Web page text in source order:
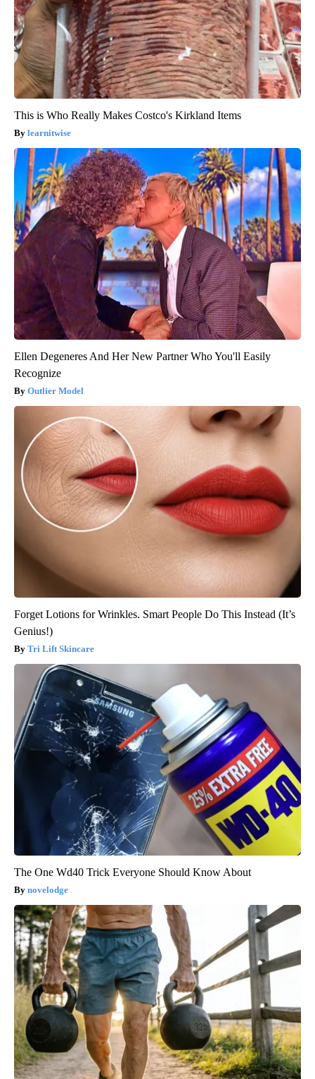
This is Who Really Makes Costco's Kirkland Items
learnitwise
Ellen Degeneres And Her New Partner Who You'll Easily
Recognize
Outlier Model
Forget Lotions for Wrinkles. Smart People Do This Instead (It’s
Genius!)
Tri Lift Skincare
The One Wd40 Trick Everyone Should Know About
novelodge